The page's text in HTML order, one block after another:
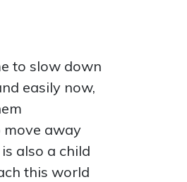
to slow down
easily now,
move away
also a child
this world